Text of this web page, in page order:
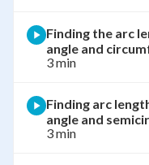
Finding the arc
angle and
3 min
Finding arc
angle and
3 min